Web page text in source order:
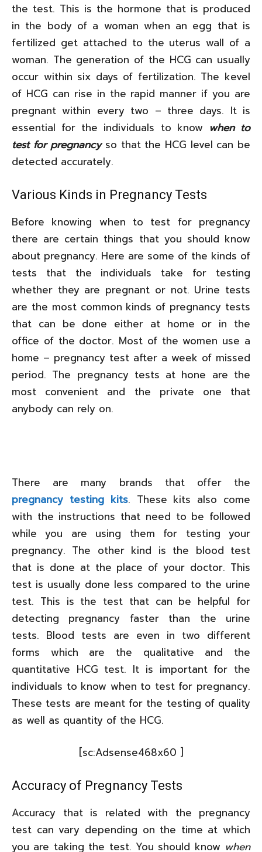
the test. This is the hormone that is produced
in the body of a woman when an egg that is
fertilized get attached to the uterus wall of a
woman. The generation of the HCG can usually
occur within six days of fertilization. The kevel
of HCG can rise in the rapid manner if you are
pregnant within every two – three days. It is
essential for the individuals to know when to
test for pregnancyso that the HCG level can be
detected accurately.
Various Kinds in Pregnancy Tests
Before knowing when to test for pregnancy
there are certain things that you should know
about pregnancy. Here are some of the kinds of
tests that the individuals take for testing
whether they are pregnant or not. Urine tests
are the most common kinds of pregnancy tests
that can be done either at home or in the
office of the doctor. Most of the women use a
home – pregnancy test after a week of missed
period. The pregnancy tests at hone are the
most convenient and the private one that
anybody can rely on.
There are many brands that offer the
pregnancy testing kits. These kits also come
with the instructions that need to be followed
while you are using them for testing your
pregnancy. The other kind is the blood test
that is done at the place of your doctor. This
test is usually done less compared to the urine
test. This is the test that can be helpful for
detecting pregnancy faster than the urine
tests. Blood tests are even in two different
forms which are the qualitative and the
quantitative HCG test. It is important for the
individuals to know when to test for pregnancy.
These tests are meant for the testing of quality
as well as quantity of the HCG.
[sc:Adsense468x60 ]
Accuracy of Pregnancy Tests
Accuracy that is related with the pregnancy
test can vary depending on the time at which
you are taking the test. You should know when